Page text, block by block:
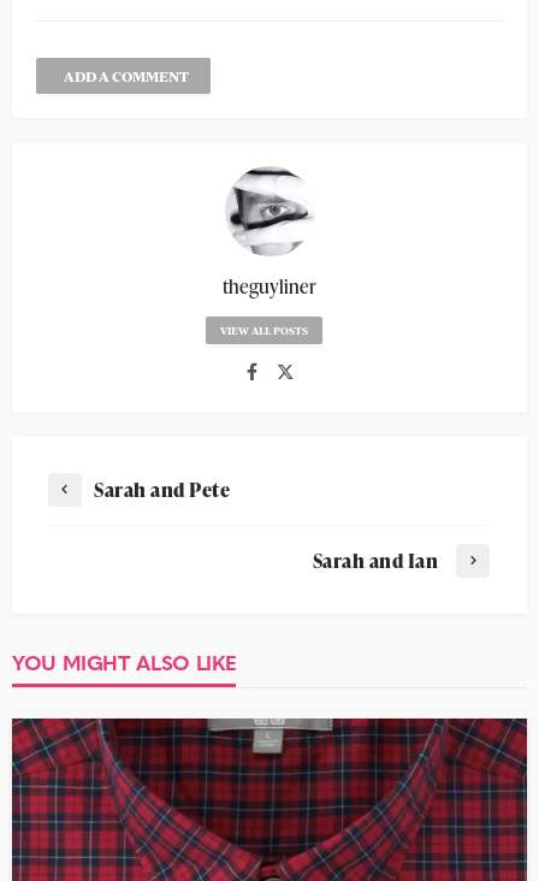
ADD A COMMENT
theguyliner
VIEW ALL POSTS
Sarah and Pete
Sarah and Ian
YOU MIGHT ALSO LIKE